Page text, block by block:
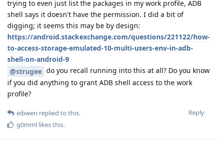
trying to even just list the packages in my work profile, ADB
shell says it doesn't have the permission. I did a bit of
digging; it seems this may be by design:
https://android.stackexchange.com/questions/221122/how-
to-access-storage-emulated-10-multi-users-env-in-adb-
shell-on-android-9
@strugee do you recall running into this at all? Do you know
if you did anything to grant ADB shell access to the work
profile?
Reply
eibwen replied to this.
g0mml likes this.